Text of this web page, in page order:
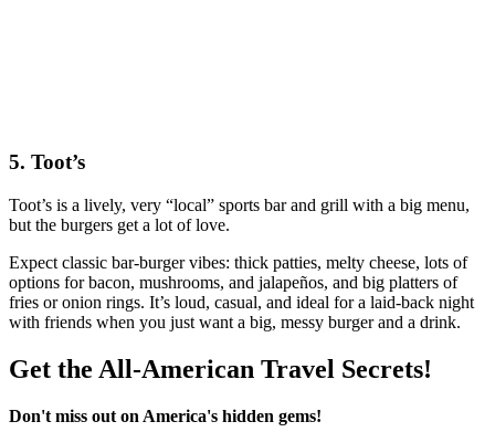
5. Toot’s
Toot’s is a lively, very “local” sports bar and grill with a big menu,
but the burgers get a lot of love.
Expect classic bar‑burger vibes: thick patties, melty cheese, lots of
options for bacon, mushrooms, and jalapeños, and big platters of
fries or onion rings. It’s loud, casual, and ideal for a laid‑back night
with friends when you just want a big, messy burger and a drink.
Get the All-American Travel Secrets!
Don't miss out on America's hidden gems!